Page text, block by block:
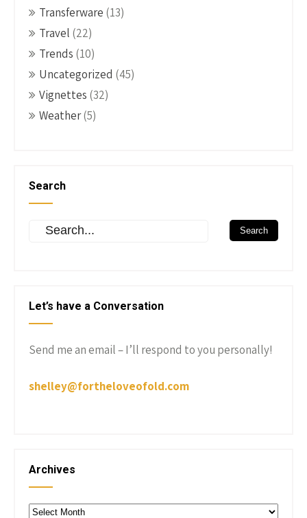
Transferware (13)
Travel (22)
Trends (10)
Uncategorized (45)
Vignettes (32)
Weather(5)
Search
Let’s have a Conversation
Send me an email – I’ll respond to you personally!
shelley@fortheloveofold.com
Archives
Archives